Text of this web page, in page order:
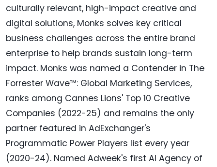
culturally relevant, high-impact creative and
digital solutions, Monks solves key critical
business challenges across the entire brand
enterprise to help brands sustain long-term
impact. Monks was named a Contender in The
Forrester Wave™: Global Marketing Services,
ranks among Cannes Lions' Top 10 Creative
Companies (2022-25) and remains the only
partner featured in AdExchanger's
Programmatic Power Players list every year
(2020-24). Named Adweek's first AI Agency of